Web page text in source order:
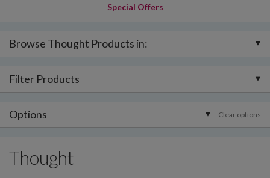
Special Offers
Browse Thought Products in:
Filter Products
Options Clear options
Thought